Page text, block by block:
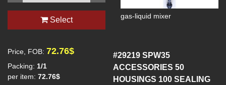
Select gas-liquid mixer
Price, FOB: 72.76$
Packing: 1/1
per item: 72.76$
#29219 SPW35
ACCESSORIES 50
HOUSINGS 100 SEALING